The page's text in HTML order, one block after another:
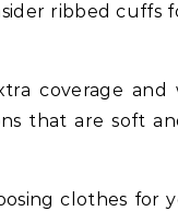
ribbed cuffs
coverage
that are soft
clothes for